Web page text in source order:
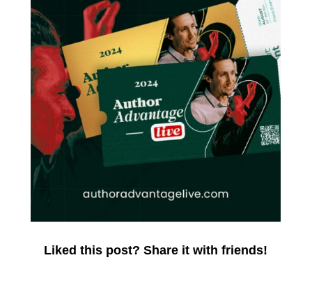
Liked this post? Share it with friends!